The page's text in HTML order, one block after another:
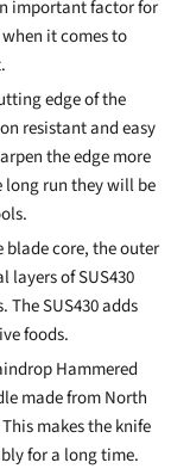
important factor for
it comes to
edge of the
resistant and easy
the edge more
long run they will be
blade core, the outer
layers of SUS430
The SUS430 adds
foods.
Hammered
made from North
makes the knife
for a long time.